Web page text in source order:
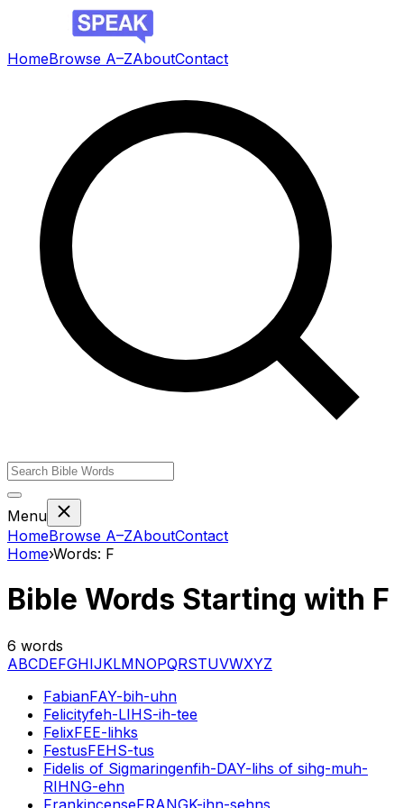
HomeBrowse A–ZAboutContact
Menu
HomeBrowse A–ZAboutContact
Home›Words: F
Bible Words Starting with F
6 words
ABCDEFGHIJKLMNOPQRSTUVWXYZ
FabianFAY-bih-uhn
Felicityfeh-LIHS-ih-tee
FelixFEE-lihks
FestusFEHS-tus
Fidelis of Sigmaringenfih-DAY-lihs of sihg-muh-
RIHNG-ehn
FrankincenseFRANGK-ihn-sehns